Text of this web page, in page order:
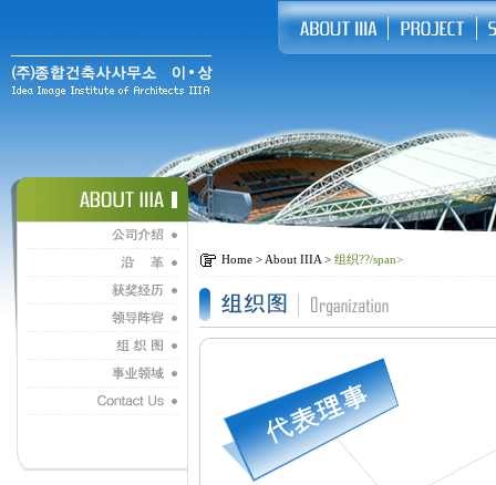
Home > About IIIA > 组织??/span>